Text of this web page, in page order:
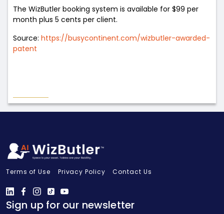
The WizButler booking system is available for $99 per
month plus 5 cents per client.
Source: https://busycontinent.com/wizbutler-awarded-
patent
Terms of Use Privacy Policy Contact Us
Sign up for our newsletter